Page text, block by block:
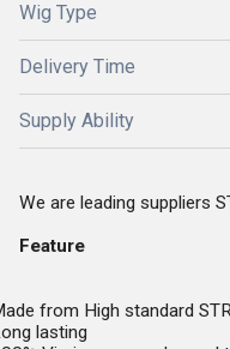
Wig Type
Delivery Time
Supply Ability
We are leading suppliers
Feature
from High standard
lasting